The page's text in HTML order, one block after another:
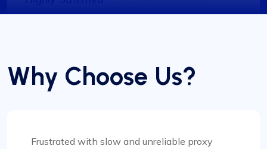
pricing is competitive, and I appreciate the
transparency about the services offered.
Why Choose Us?
Frustrated with slow and unreliable proxy